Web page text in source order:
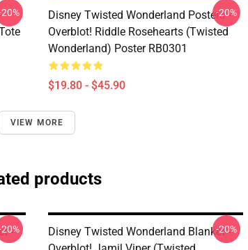
Disney Twisted Wonderland Posters -
Overblot! Riddle Rosehearts (Twisted
Wonderland) Poster RB0301
$19.80 - $45.90
-20%
VIEW MORE
products
-
Disney Twisted Wonderland Blanket -
-20%